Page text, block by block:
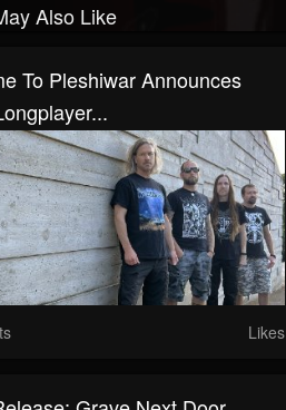
Also Like
To Pleshiwar Announces
Likes